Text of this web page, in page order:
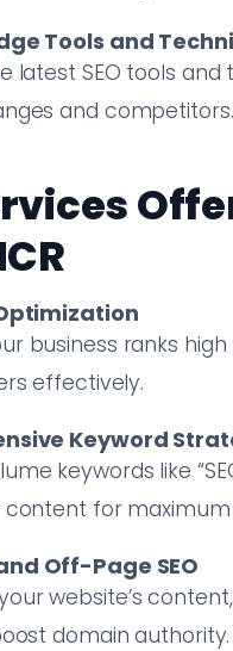
Tools and
latest SEO tools
and competitors.
business ranks
effectively.
Keyword
keywords like
for maximum
Off-Page SEO
website’s
domain authority.